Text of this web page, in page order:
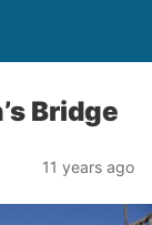
Bridge
11 years ago